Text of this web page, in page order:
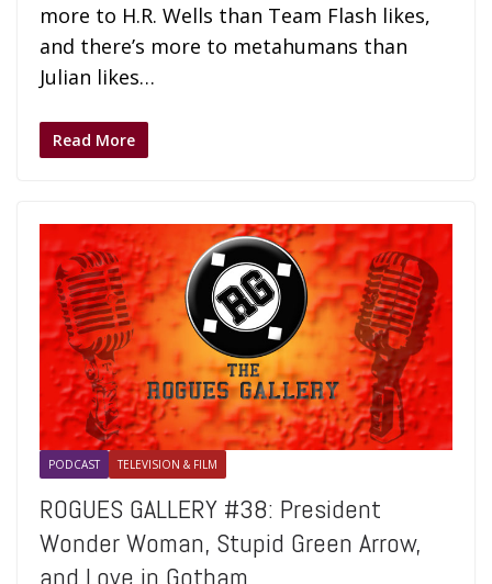
more to H.R. Wells than Team Flash likes,
and there’s more to metahumans than
Julian likes…
Read More
PODCAST TELEVISION & FILM
ROGUES GALLERY #38: President
Wonder Woman, Stupid Green Arrow,
and Love in Gotham